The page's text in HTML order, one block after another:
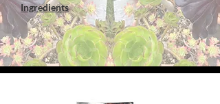
Ingredients